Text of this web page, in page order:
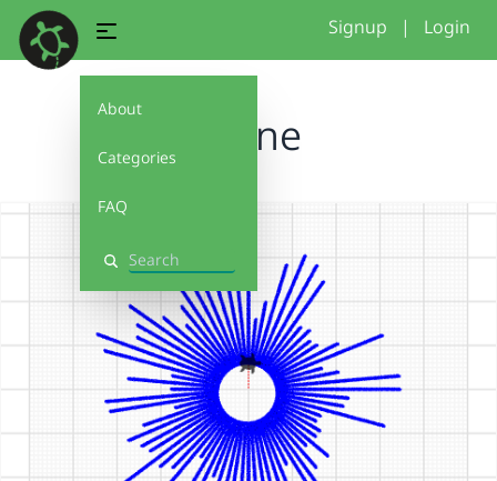
About
Categories
FAQ
Search
Signup | Login
Sonne